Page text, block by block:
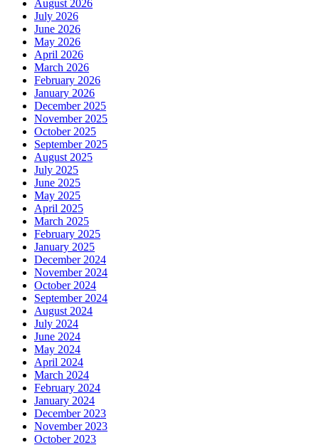
August 2026
July 2026
June 2026
May 2026
April 2026
March 2026
February 2026
January 2026
December 2025
November 2025
October 2025
September 2025
August 2025
July 2025
June 2025
May 2025
April 2025
March 2025
February 2025
January 2025
December 2024
November 2024
October 2024
September 2024
August 2024
July 2024
June 2024
May 2024
April 2024
March 2024
February 2024
January 2024
December 2023
November 2023
October 2023